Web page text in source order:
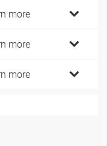
more
more
more